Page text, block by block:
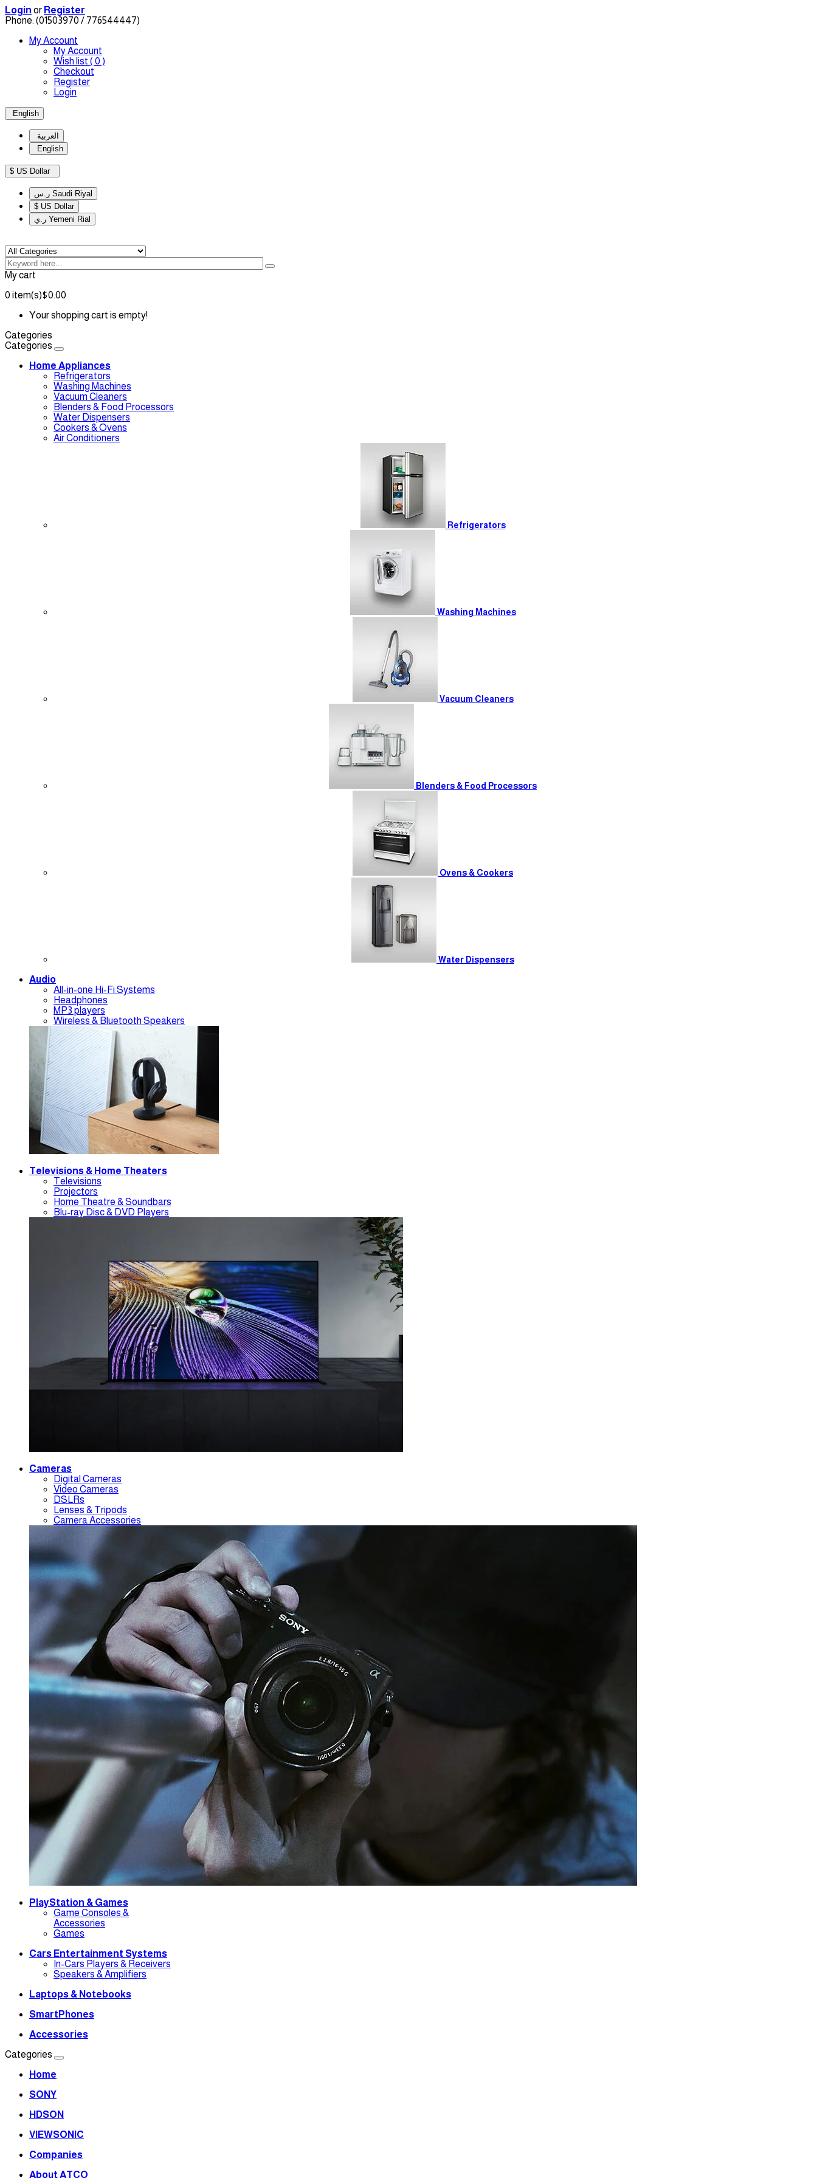
Login or Register
Phone: (01503970 / 776544447)
My Account
My Account
Wish list ( 0 )
Checkout
Register
Login
English
العربية
English
ر.س Saudi Riyal
$ US Dollar
ر.ي Yemeni Rial
My cart
0 item(s)$0.00
Your shopping cart is empty!
Categories
Categories
Home Appliances
Refrigerators
Washing Machines
Vacuum Cleaners
Blenders & Food Processors
Water Dispensers
Cookers & Ovens
Air Conditioners
Refrigerators
Washing Machines
Vacuum Cleaners
Blenders & Food Processors
Ovens & Cookers
Water Dispensers
Audio
All-in-one Hi-Fi Systems
Headphones
MP3 players
Wireless & Bluetooth Speakers
Televisions & Home Theaters
Televisions
Projectors
Home Theatre & Soundbars
Blu-ray Disc & DVD Players
Cameras
Digital Cameras
Video Cameras
DSLRs
Lenses & Tripods
Camera Accessories
PlayStation & Games
Game Consoles &
Accessories
Games
Cars Entertainment Systems
In-Cars Players & Receivers
Speakers & Amplifiers
Laptops & Notebooks
SmartPhones
Accessories
Categories
Home
SONY
HDSON
VIEWSONIC
Companies
About ATCO